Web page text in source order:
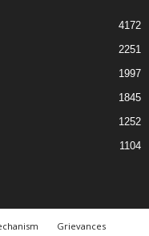
4172
2251
1997
1845
1252
1104
Grievances